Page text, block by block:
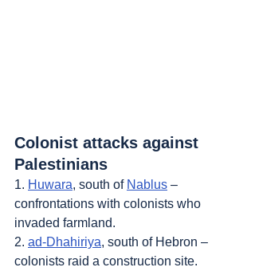
Colonist attacks against
Palestinians
1. Huwara, south of Nablus –
confrontations with colonists who
invaded farmland.
2. ad-Dhahiriya, south of Hebron –
colonists raid a construction site.